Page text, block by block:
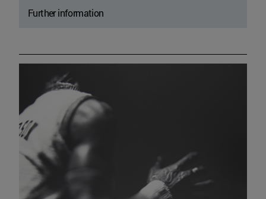
Further information